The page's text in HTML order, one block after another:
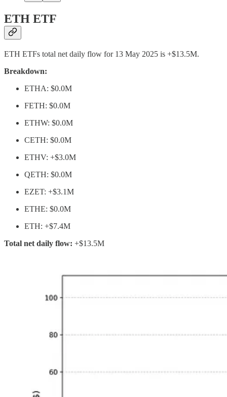
ETH ETF
ETH ETFs total net daily flow for 13 May 2025 is +$13.5M.
Breakdown:
ETHA: $0.0M
FETH: $0.0M
ETHW: $0.0M
CETH: $0.0M
ETHV: +$3.0M
QETH: $0.0M
EZET: +$3.1M
ETHE: $0.0M
ETH: +$7.4M
Total net daily flow: +$13.5M